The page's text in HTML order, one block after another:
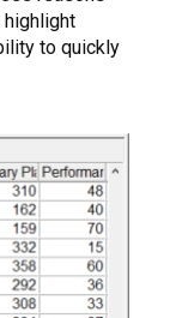
highlight
to quickly